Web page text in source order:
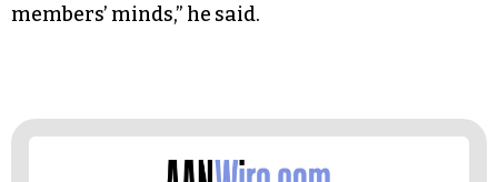
members’ minds,” he said.